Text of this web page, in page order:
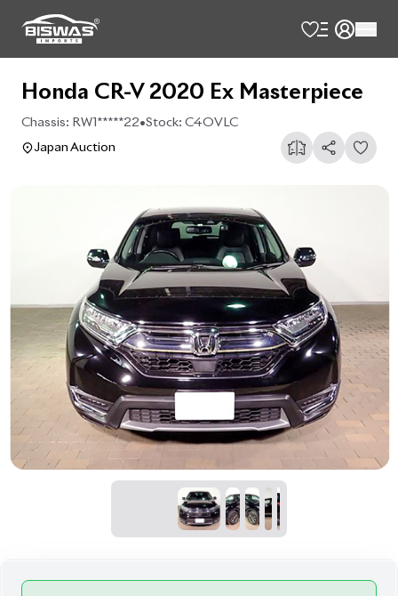
Honda CR-V 2020 Ex Masterpiece
Chassis: RW1*****22•Stock: C4OVLC
Japan Auction